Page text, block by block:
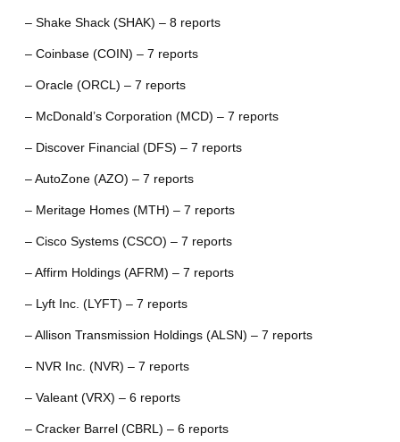
– Shake Shack (SHAK) – 8 reports
– Coinbase (COIN) – 7 reports
– Oracle (ORCL) – 7 reports
– McDonald’s Corporation (MCD) – 7 reports
– Discover Financial (DFS) – 7 reports
– AutoZone (AZO) – 7 reports
– Meritage Homes (MTH) – 7 reports
– Cisco Systems (CSCO) – 7 reports
– Affirm Holdings (AFRM) – 7 reports
– Lyft Inc. (LYFT) – 7 reports
– Allison Transmission Holdings (ALSN) – 7 reports
– NVR Inc. (NVR) – 7 reports
– Valeant (VRX) – 6 reports
– Cracker Barrel (CBRL) – 6 reports